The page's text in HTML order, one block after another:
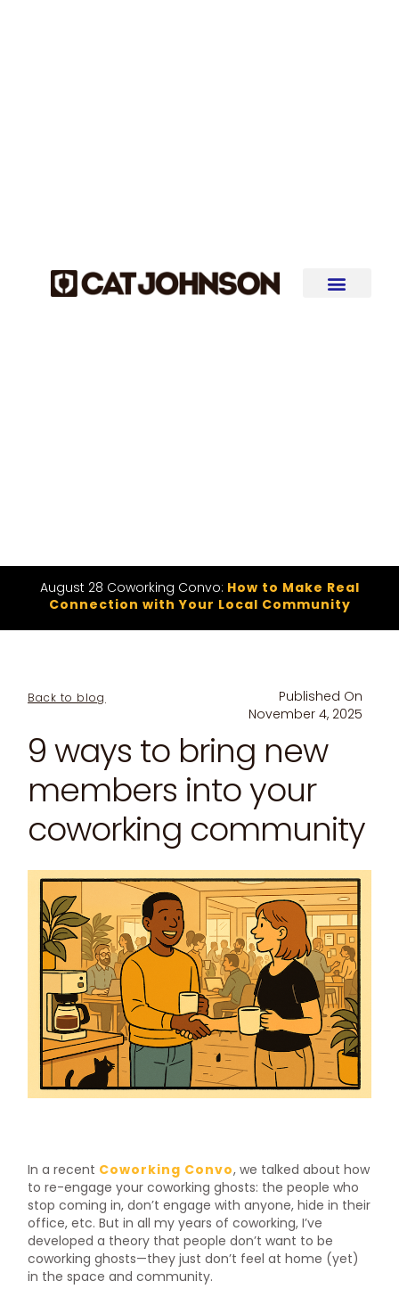
August 28 Coworking Convo: How to Make Real
Connection with Your Local Community
Back to blog
Published On
November 4, 2025
9 ways to bring new
members into your
coworking community
In a recent Coworking Convo, we talked about how
to re-engage your coworking ghosts: the people who
stop coming in, don’t engage with anyone, hide in their
office, etc. But in all my years of coworking, I’ve
developed a theory that people don’t want to be
coworking ghosts—they just don’t feel at home (yet)
in the space and community.